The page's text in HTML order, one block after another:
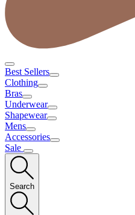
Best Sellers
Clothing
Bras
Underwear
Shapewear
Mens
Accessories
Sale
Search